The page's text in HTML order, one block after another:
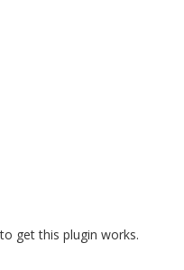
get this plugin works.